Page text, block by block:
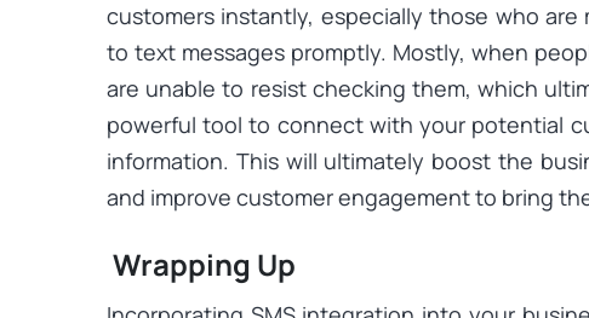
customers instantly, especially those who
to text messages promptly. Mostly, when
are unable to resist checking them, which
powerful tool to connect with your potential
information. This will ultimately boost the
and improve customer engagement to bring
Wrapping Up